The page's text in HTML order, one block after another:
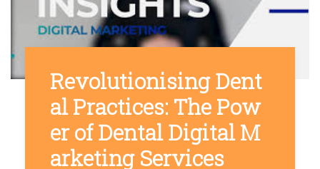
Revolutionising Dent
al Practices: The Pow
er of Dental Digital M
arketing Services